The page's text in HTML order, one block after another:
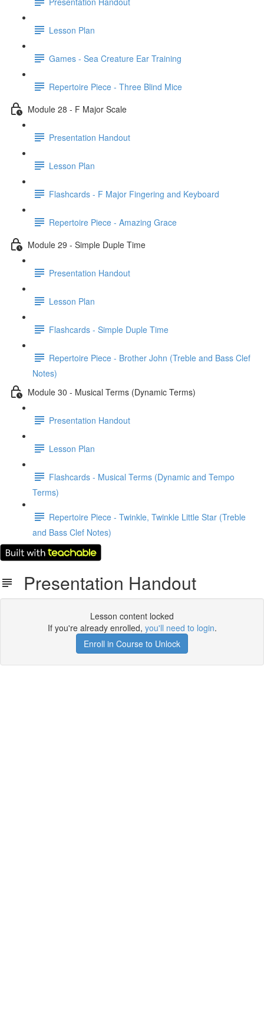
Lesson Plan
Games - Sea Creature Ear Training
Repertoire Piece - Three Blind Mice
Module 28 - F Major Scale
Presentation Handout
Lesson Plan
Flashcards - F Major Fingering and Keyboard
Repertoire Piece - Amazing Grace
Module 29 - Simple Duple Time
Presentation Handout
Lesson Plan
Flashcards - Simple Duple Time
Repertoire Piece - Brother John (Treble and Bass Clef
Notes)
Module 30 - Musical Terms (Dynamic Terms)
Presentation Handout
Lesson Plan
Flashcards - Musical Terms (Dynamic and Tempo
Terms)
Repertoire Piece - Twinkle, Twinkle Little Star (Treble
and Bass Clef Notes)
Presentation Handout
Lesson content locked
If you're already enrolled, you'll need to login.
Enroll in Course to Unlock